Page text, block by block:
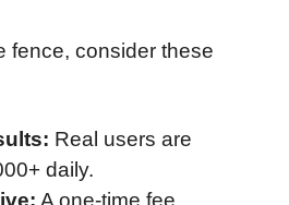
fence, consider these
Real users are
daily.